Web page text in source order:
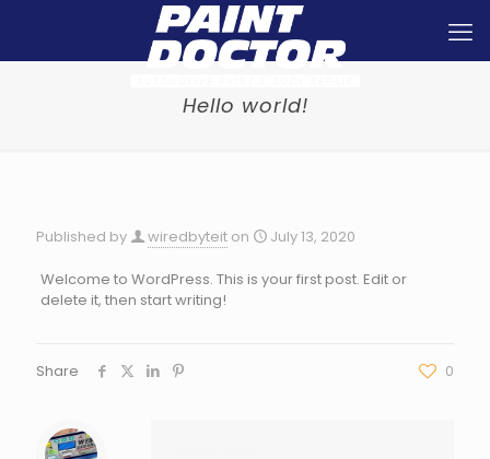
Hello world!
Published by wiredbyteit on July 13, 2020
Welcome to WordPress. This is your first post. Edit or
delete it, then start writing!
Share 0